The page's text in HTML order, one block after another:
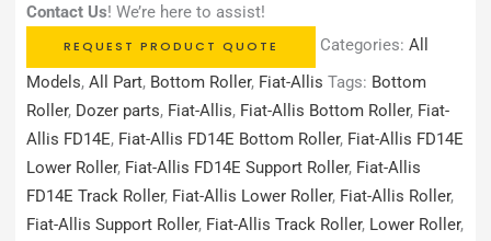
Contact Us! We’re here to assist!
REQUEST PRODUCT QUOTE Categories: All
Models, All Part, Bottom Roller, Fiat-Allis Tags: Bottom
Roller, Dozer parts, Fiat-Allis, Fiat-Allis Bottom Roller, Fiat-
Allis FD14E, Fiat-Allis FD14E Bottom Roller, Fiat-Allis FD14E
Lower Roller, Fiat-Allis FD14E Support Roller, Fiat-Allis
FD14E Track Roller, Fiat-Allis Lower Roller, Fiat-Allis Roller,
Fiat-Allis Support Roller, Fiat-Allis Track Roller, Lower Roller,